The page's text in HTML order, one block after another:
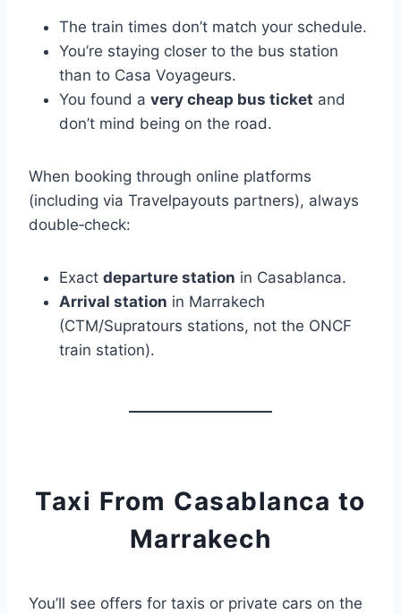
The train times don’t match your schedule.
You’re staying closer to the bus station
than to Casa Voyageurs.
You found a very cheap bus ticket and
don’t mind being on the road.
When booking through online platforms
(including via Travelpayouts partners), always
double‑check:
Exact departure station in Casablanca.
Arrival station in Marrakech
(CTM/Supratours stations, not the ONCF
train station).
Taxi From Casablanca to
Marrakech
You’ll see offers for taxis or private cars on the